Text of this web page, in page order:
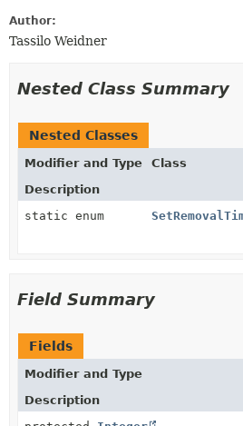
Author:
Tassilo Weidner
Nested Class Summary
Nested Classes
Modifier and Type
Class
Description
static enum
Field Summary
Fields
Modifier and Type
Description